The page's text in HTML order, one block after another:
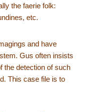
the faerie folk:
etc.
and have
Gus often insists
the detection of such
This case file is to